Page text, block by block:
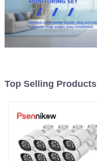
Top Selling Products